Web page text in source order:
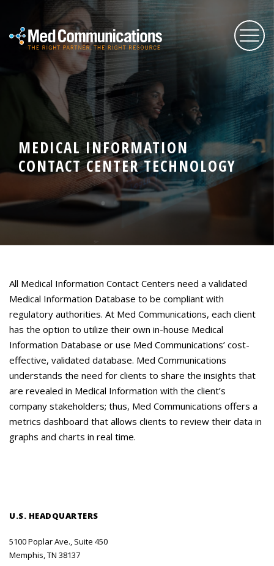
About Us
Services
Expertise
Blog
Contact Us
MEDICAL INFORMATION
CONTACT CENTER TECHNOLOGY
All Medical Information Contact Centers need a validated
Medical Information Database to be compliant with
regulatory authorities. At Med Communications, each client
has the option to utilize their own in-house Medical
Information Database or use Med Communications’ cost-
effective, validated database. Med Communications
understands the need for clients to share the insights that
are revealed in Medical Information with the client’s
company stakeholders; thus, Med Communications offers a
metrics dashboard that allows clients to review their data in
graphs and charts in real time.
U.S. HEADQUARTERS
5100 Poplar Ave., Suite 450
Memphis, TN 38137